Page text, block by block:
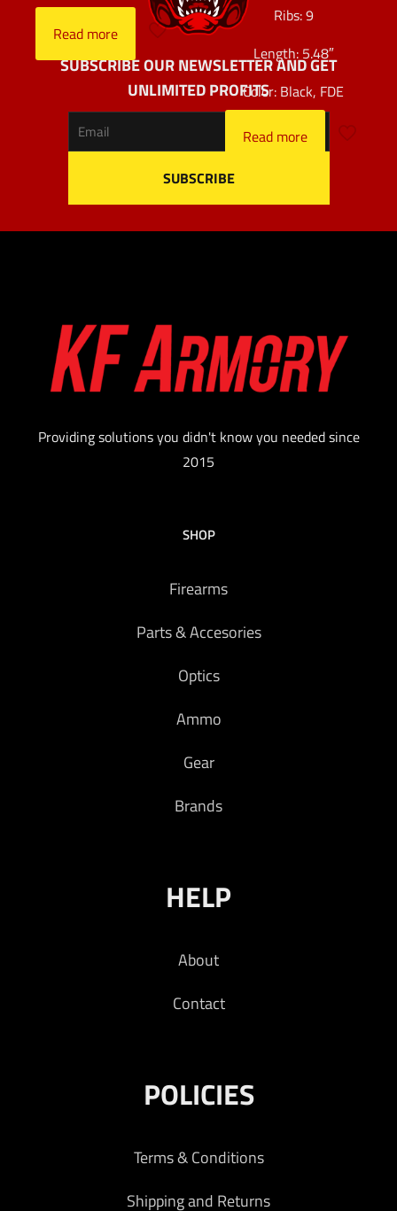
Ribs: 9
Length: 5.48″
Color: Black, FDE
Read more
Read more
SUBSCRIBE OUR NEWSLETTER AND GET
UNLIMITED PROFITS
Providing solutions you didn't know you needed since
2015
SHOP
Firearms
Parts & Accesories
Optics
Ammo
Gear
Brands
HELP
About
Contact
POLICIES
Terms & Conditions
Shipping and Returns